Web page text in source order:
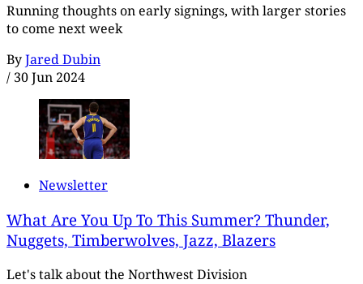
Running thoughts on early signings, with larger stories
to come next week
ByJared Dubin
/ 30 Jun 2024
Newsletter
What Are You Up To This Summer? Thunder,
Nuggets, Timberwolves, Jazz, Blazers
Let's talk about the Northwest Division